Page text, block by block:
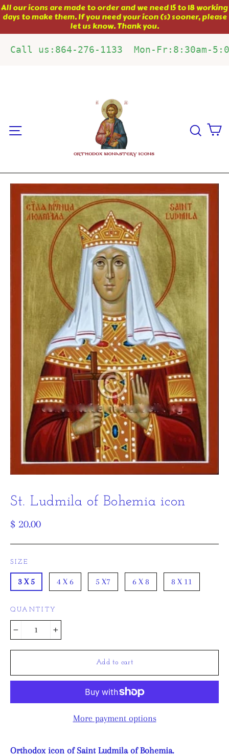
Skip
to
All our icons are made to order and we need 15 to 18 working
days to make them. If you need your icon (s) sooner, please
let us know. Thank you.
Call us:864-276-1133  Mon-Fr:8:30am-
Site navigation
St. Ludmila of Bohemia icon
Regular
$ 20.00
SIZE
3 X 5 4 X 6 5 X7 6 X 8 8 X 11
QUANTITY
− +
Add to cart
More payment options
Orthodox icon of Saint Ludmila of Bohemia.